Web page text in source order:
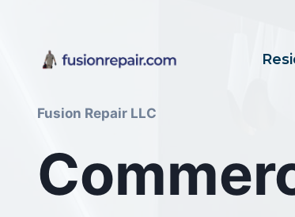
content
Fusion Repair LLC